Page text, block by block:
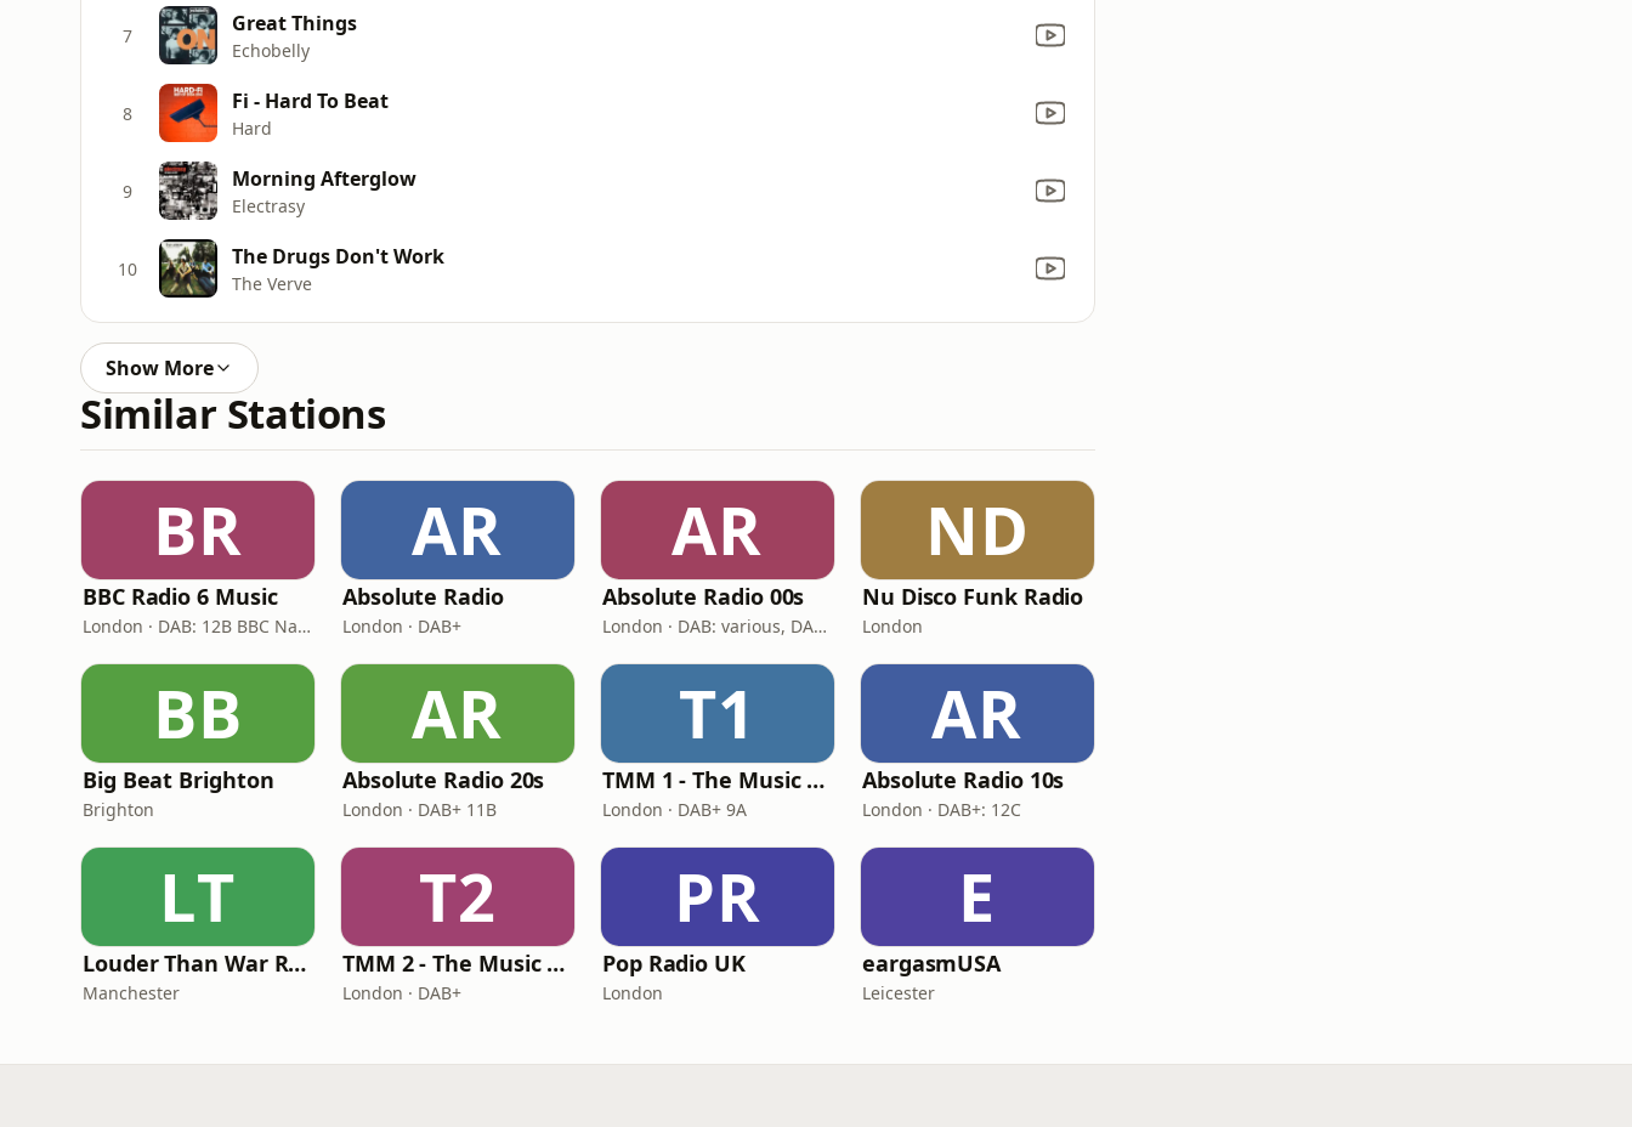
7 Great Things
Echobelly
8 Fi - Hard To Beat
Hard
9 Morning Afterglow
Electrasy
10 The Drugs Don't Work
The Verve
Show More
Similar Stations
BR
BBC Radio 6 Music
London · DAB: 12B BBC National DAB
AR
Absolute Radio
London · DAB+
AR
Absolute Radio 00s
London · DAB: various, DAB+: 12C (London)
ND
Nu Disco Funk Radio
London
BB
Big Beat Brighton
Brighton
AR
Absolute Radio 20s
London · DAB+ 11B
T1
TMM 1 - The Music Machine 1
London · DAB+ 9A
AR
Absolute Radio 10s
London · DAB+: 12C
LT
Louder Than War Radio
Manchester
T2
TMM 2 - The Music Machine 2
London · DAB+
PR
Pop Radio UK
London
E
eargasmUSA
Leicester